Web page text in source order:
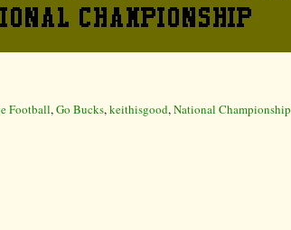
Football, Go Bucks, keithisgood, National Championship